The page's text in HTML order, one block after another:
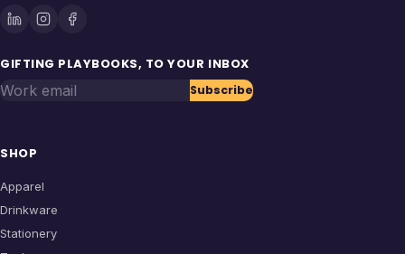
GIFTING PLAYBOOKS, TO YOUR INBOX
Work email Subscribe
SHOP
Apparel
Drinkware
Stationery